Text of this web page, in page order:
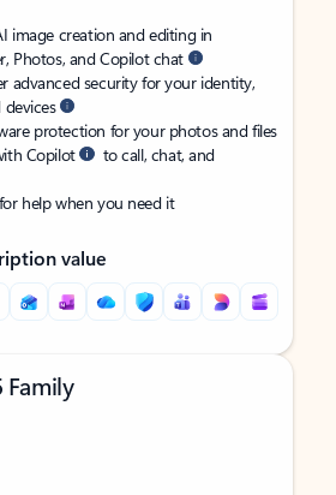
image creation and editing in
Photos, and Copilot chat
advanced security for your identity,
devices
protection for your photos and files
Copilot
to call, chat, and
help when you need it
value